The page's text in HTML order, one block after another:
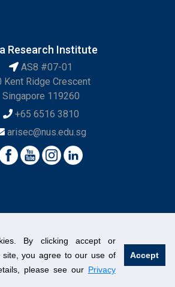
By clicking accept or
you agree to our use of
please see our Privacy
Accept
Research Institute
AS8 #07-01
Kent Ridge Crescent
Singapore 119260
+65 6516 3810
arisec@nus.edu.sg
of Singapore. All Rights Reserved.